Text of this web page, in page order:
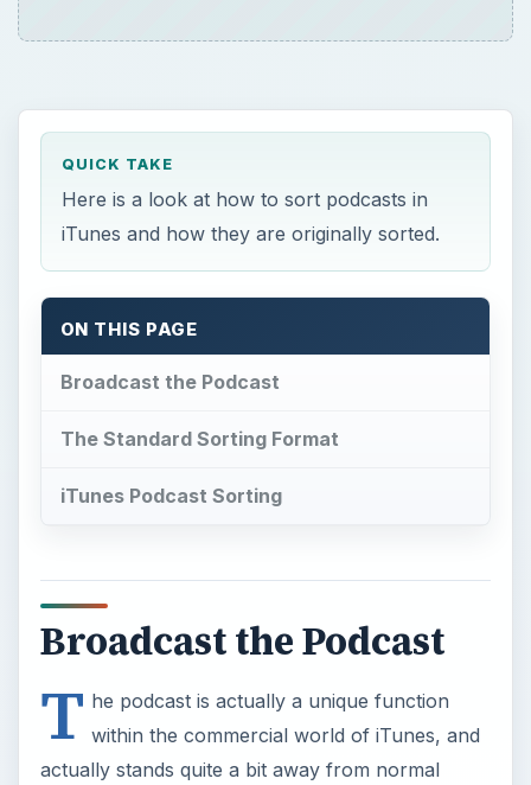
QUICK TAKE
Here is a look at how to sort podcasts in
iTunes and how they are originally sorted.
ON THIS PAGE
Broadcast the Podcast
The Standard Sorting Format
iTunes Podcast Sorting
Broadcast the Podcast
T he podcast is actually a unique function
within the commercial world of iTunes, and
actually stands quite a bit away from normal